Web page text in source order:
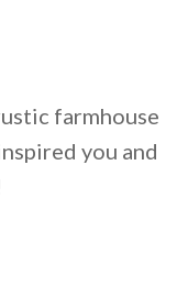
farmhouse
you and